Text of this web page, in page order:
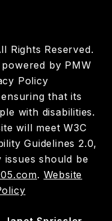
Rights Reserved.
by PMW
Policy
that its
with disabilities.
will meet W3C
Guidelines 2.0,
should be
. Website